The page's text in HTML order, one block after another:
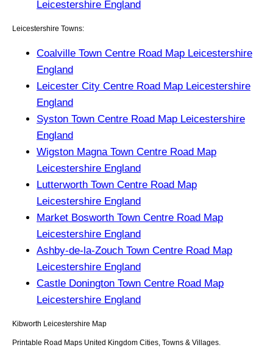
Leicestershire England
Leicestershire Towns:
Coalville Town Centre Road Map Leicestershire
England
Leicester City Centre Road Map Leicestershire
England
Syston Town Centre Road Map Leicestershire
England
Wigston Magna Town Centre Road Map
Leicestershire England
Lutterworth Town Centre Road Map
Leicestershire England
Market Bosworth Town Centre Road Map
Leicestershire England
Ashby-de-la-Zouch Town Centre Road Map
Leicestershire England
Castle Donington Town Centre Road Map
Leicestershire England
Kibworth Leicestershire Map
Printable Road Maps United Kingdom Cities, Towns & Villages.